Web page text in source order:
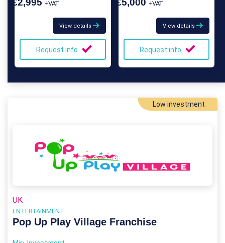
£2,995 +VAT
View details
Request info
£5,000 +VAT
View details
Request info
Low investment
UK
ENTERTAINMENT
Pop Up Play Village Franchise